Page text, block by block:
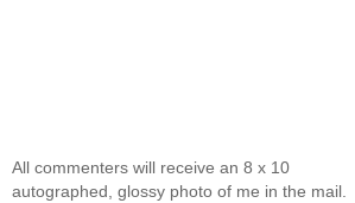
All commenters will receive an 8 x 10
autographed, glossy photo of me in the mail.